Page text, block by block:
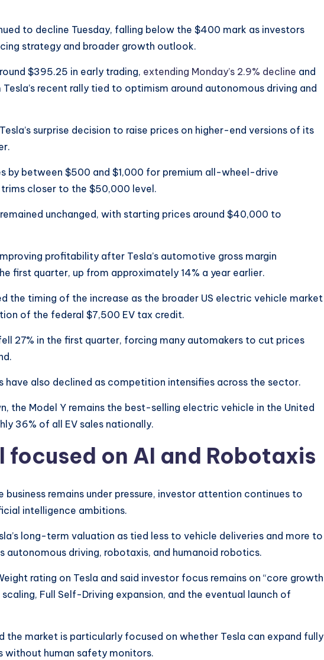
to decline Tuesday, falling below the $400 mark as investors
strategy and broader growth outlook.
$395.25 in early trading, extending Monday’s 2.9% decline and
recent rally tied to optimism around autonomous driving and
surprise decision to raise prices on higher-end versions of its
by between $500 and $1,000 for premium all-wheel-drive
closer to the $50,000 level.
unchanged, with starting prices around $40,000 to
profitability after Tesla’s automotive gross margin
first quarter, up from approximately 14% a year earlier.
the timing of the increase as the broader US electric vehicle market
of the federal $7,500 EV tax credit.
27% in the first quarter, forcing many automakers to cut prices
have also declined as competition intensifies across the sector.
the Model Y remains the best-selling electric vehicle in the United
36% of all EV sales nationally.
focused on AI and Robotaxis
business remains under pressure, investor attention continues to
intelligence ambitions.
long-term valuation as tied less to vehicle deliveries and more to
autonomous driving, robotaxis, and humanoid robotics.
rating on Tesla and said investor focus remains on “core growth
Full Self-Driving expansion, and the eventual launch of
the market is particularly focused on whether Tesla can expand fully
without human safety monitors.